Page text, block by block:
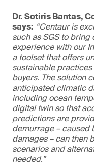
Dr. Sotiris Bantas,
says: “Centaur is
such as SGS to bring
experience with our
a toolset that offers
sustainable
buyers. The solution
anticipated climatic
including ocean
digital twin so that
predictions are
demurrage – caused
damages – can then
scenarios and
needed.”